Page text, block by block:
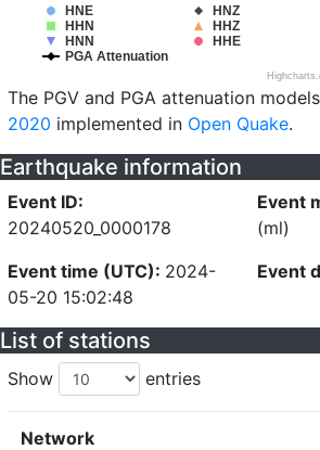
HNE
HNZ
HHN
HHZ
HNN
HHE
PGA Attenuation
The PGV and PGA attenuation
2020 implemented in Open Quake.
Earthquake information
Event ID:
20240520_0000178
Event time (UTC): 2024-
05-20 15:02:48
Event
(ml)
Event
List of stations
Show entries
Network